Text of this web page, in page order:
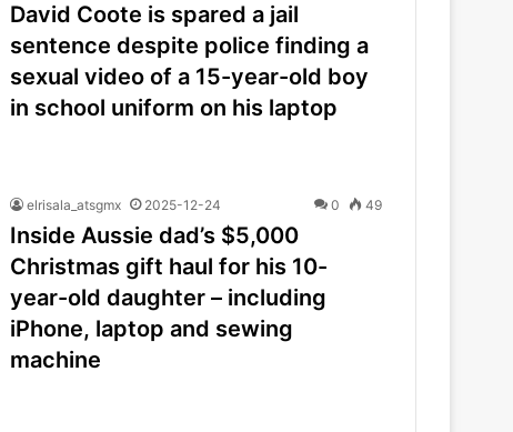
David Coote is spared a jail
sentence despite police finding a
sexual video of a 15-year-old boy
in school uniform on his laptop
elrisala_atsgmx 2025-12-24 0 49
Inside Aussie dad’s $5,000
Christmas gift haul for his 10-
year-old daughter – including
iPhone, laptop and sewing
machine